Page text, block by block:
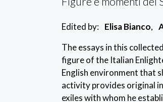
Edited by: Elisa Bianco,
The essays in this
figure of the Italian
English environment that
activity provides original
exiles with whom he